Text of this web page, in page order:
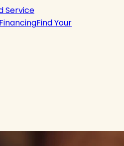
Service
FinancingFind Your